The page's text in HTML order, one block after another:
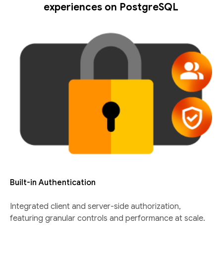
experiences on PostgreSQL
Built-in Authentication
Integrated client and server-side authorization,
featuring granular controls and performance at scale.